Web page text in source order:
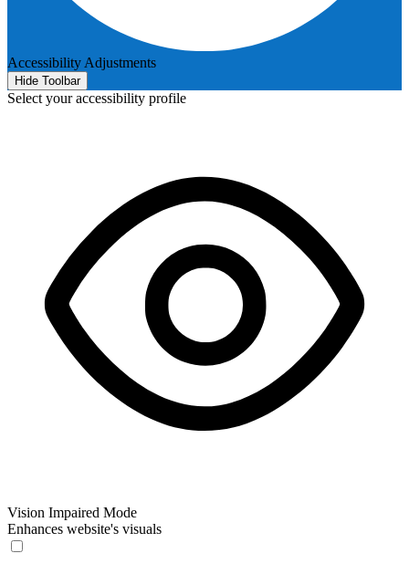
Accessibility Adjustments
Hide Toolbar
Select your accessibility profile
Vision Impaired Mode
Enhances website's visuals